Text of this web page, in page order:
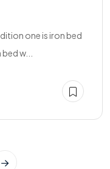
one is iron bed
w...